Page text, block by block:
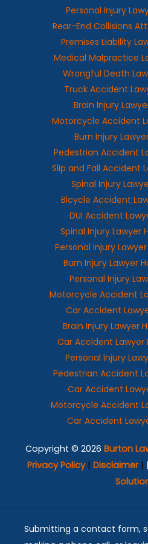
Personal Injury
Rear-End Collisions
Premises Liability
Medical Malpractice
Wrongful Death
Truck Accident
Brain Injury
Motorcycle Accident
Burn Injury
Pedestrian Accident
Slip and Fall Accident
Spinal Injury
Bicycle Accident
DUI Accident
Spinal Injury Lawyer
Personal Injury
Burn Injury Lawyer
Personal Injury
Motorcycle Accident
Car Accident
Brain Injury Lawyer
Car Accident Lawyer
Personal Injury
Pedestrian Accident
Car Accident
Motorcycle Accident
Car Accident
Copyright © 2026 Burton
Privacy Policy| Disclaimer|
Submitting a contact form,